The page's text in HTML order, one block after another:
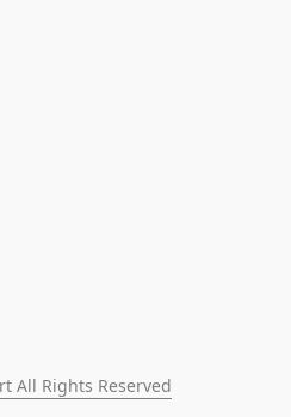
All Rights Reserved